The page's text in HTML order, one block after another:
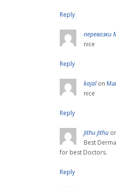
Reply
перевозки
nice
Reply
kajalon
nice
Reply
Jithu Jithu
Best
for best Doctors.
Reply